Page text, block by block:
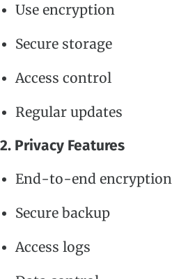
Use encryption
Secure storage
Access control
Regular updates
2. Privacy Features
End-to-end encryption
Secure backup
Access logs